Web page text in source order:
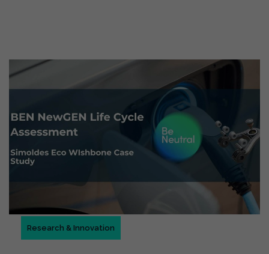
Research & Innovation